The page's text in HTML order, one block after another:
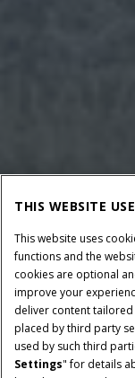
THIS WEBSITE
This website uses
functions and the
cookies are optional
improve your
deliver content
placed by third party
used by such third
Settings" for details